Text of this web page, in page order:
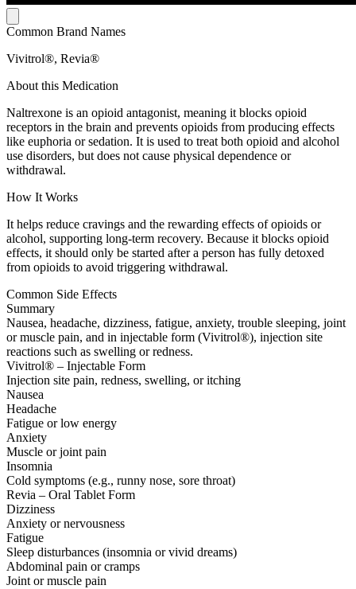
Common Brand Names
Vivitrol®, Revia®
About this Medication
Naltrexone is an opioid antagonist, meaning it blocks opioid
receptors in the brain and prevents opioids from producing effects
like euphoria or sedation. It is used to treat both opioid and alcohol
use disorders, but does not cause physical dependence or
withdrawal.
How It Works
It helps reduce cravings and the rewarding effects of opioids or
alcohol, supporting long-term recovery. Because it blocks opioid
effects, it should only be started after a person has fully detoxed
from opioids to avoid triggering withdrawal.
Common Side Effects
Summary
Nausea, headache, dizziness, fatigue, anxiety, trouble sleeping, joint
or muscle pain, and in injectable form (Vivitrol®), injection site
reactions such as swelling or redness.
Vivitrol® – Injectable Form
Injection site pain, redness, swelling, or itching
Nausea
Headache
Fatigue or low energy
Anxiety
Muscle or joint pain
Insomnia
Cold symptoms (e.g., runny nose, sore throat)
Revia – Oral Tablet Form
Dizziness
Anxiety or nervousness
Fatigue
Sleep disturbances (insomnia or vivid dreams)
Abdominal pain or cramps
Joint or muscle pain